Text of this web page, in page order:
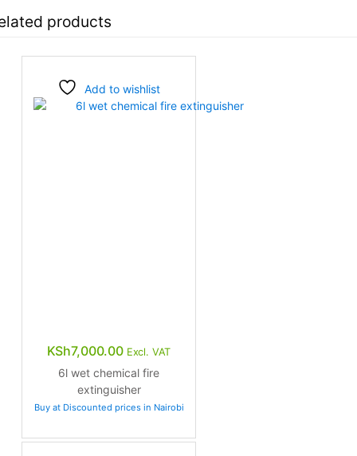
products
Add to wishlist
KSh7,000.00 Excl. VAT
6l wet chemical fire
extinguisher
Buy at Discounted prices in Nairobi